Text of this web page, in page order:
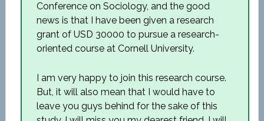
Conference on Sociology, and the good
news is that I have been given a research
grant of USD 30000 to pursue a research-
oriented course at Cornell University.
I am very happy to join this research course.
But, it will also mean that I would have to
leave you guys behind for the sake of this